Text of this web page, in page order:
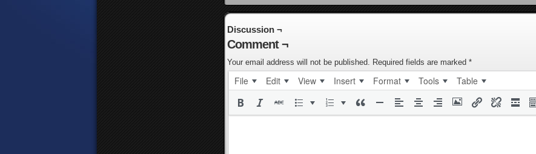
Discussion ¬
Comment ¬
Your email address will not be published. Required fields are marked *
File Edit View Insert Format Tools Table